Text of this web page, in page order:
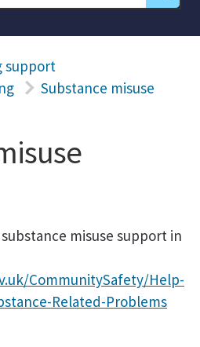
support
Substance misuse
misuse support in
CommunitySafety/Help-
Related-Problems